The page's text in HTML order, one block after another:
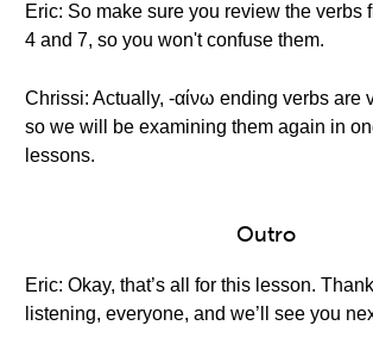
Eric: So make sure you review the verbs
4 and 7, so you won't confuse them.
Chrissi: Actually, -αίνω ending verbs are
so we will be examining them again in
lessons.
Outro
Eric: Okay, that’s all for this lesson.
listening, everyone, and we’ll see you